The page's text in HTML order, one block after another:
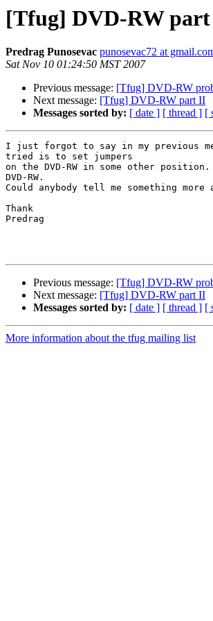
[Tfug] DVD-RW
Predrag Punosevac punosevac72 at
Sat Nov 10 01:24:50 MST 2007
Previous message: [Tfug] DVD-RW
Next message: [Tfug] DVD-RW part II
Messages sorted by: [ date ] [ thread ] [
I just forgot to say in my previous
tried is to set jumpers
on the DVD-RW in some other
DVD-RW.
Could anybody tell me something
Thank
Predrag
Previous message: [Tfug] DVD-RW
Next message: [Tfug] DVD-RW part II
Messages sorted by: [ date ] [ thread ] [
More information about the tfug mailing list